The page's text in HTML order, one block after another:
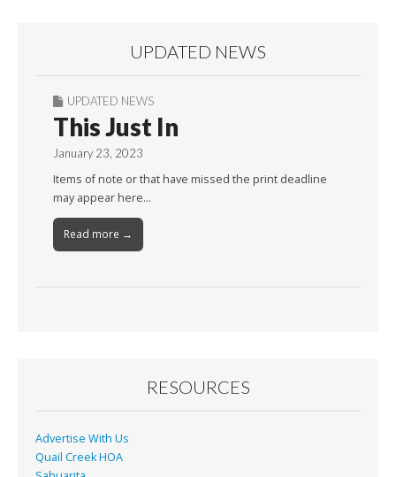
UPDATED NEWS
UPDATED NEWS
This Just In
January 23, 2023
Items of note or that have missed the print deadline
may appear here…
Read more →
RESOURCES
Advertise With Us
Quail Creek HOA